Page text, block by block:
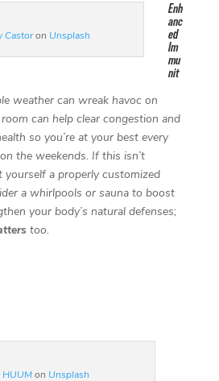
Castoron Unsplash
Enh
anc
ed
Im
mu
nit
weather can wreak havoc on
can help clear congestion and
so you’re at your best every
the weekends. If this isn’t
yourself a properly customized
a whirlpools or sauna to boost
your body’s natural defenses;
too.
HUUMon Unsplash